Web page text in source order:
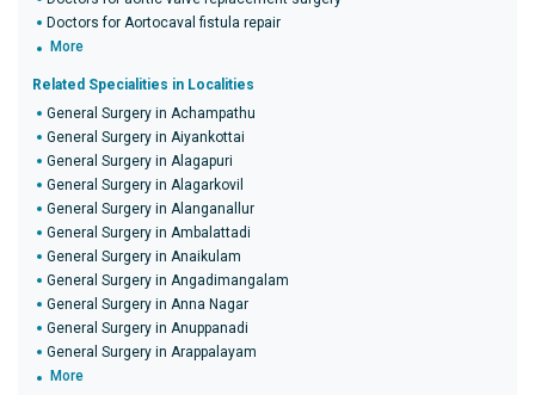
Doctors for Aortocaval fistula repair
More
Related Specialities in Localities
General Surgery in Achampathu
General Surgery in Aiyankottai
General Surgery in Alagapuri
General Surgery in Alagarkovil
General Surgery in Alanganallur
General Surgery in Ambalattadi
General Surgery in Anaikulam
General Surgery in Angadimangalam
General Surgery in Anna Nagar
General Surgery in Anuppanadi
General Surgery in Arappalayam
More